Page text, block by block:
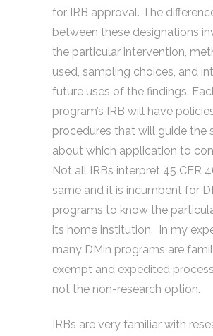
for IRB approval. The
between these designations
the particular intervention,
used, sampling choices, and
future uses of the findings.
program’s IRB will have
procedures that will guide the
about which application to
Not all IRBs interpret 45 CFR
same and it is incumbent for
programs to know the
its home institution. In my
many DMin programs are
exempt and expedited
not the non-research option.
IRBs are very familiar with